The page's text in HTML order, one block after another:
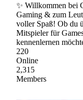
✨ Willkommen bei
Gaming & zum
voller Spaß! Ob du
Mitspieler für
kennenlernen
220
Online
2,315
Members